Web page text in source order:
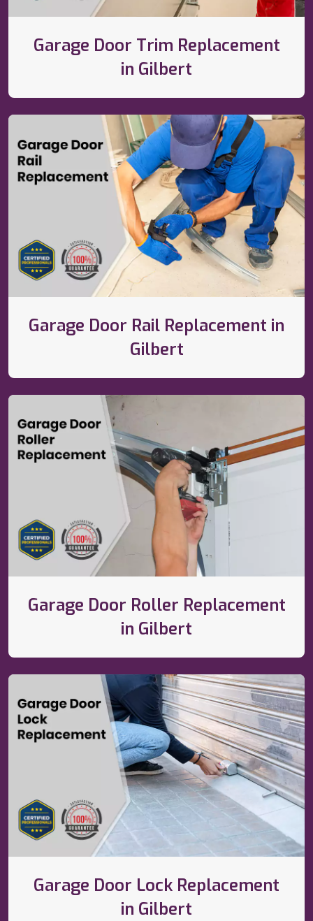
Garage Door Trim Replacement
in Gilbert
Garage Door Rail Replacement in
Gilbert
Garage Door Roller Replacement
in Gilbert
Garage Door Lock Replacement
in Gilbert